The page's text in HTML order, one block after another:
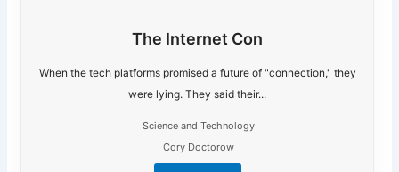
The Internet Con
When the tech platforms promised a future of "connection," they
were lying. They said their...
Science and Technology
Cory Doctorow